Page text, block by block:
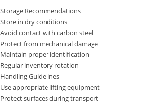
Storage Recommendations
Store in dry conditions
Avoid contact with carbon steel
Protect from mechanical damage
Maintain proper identification
Regular inventory rotation
Handling Guidelines
Use appropriate lifting equipment
Protect surfaces during transport